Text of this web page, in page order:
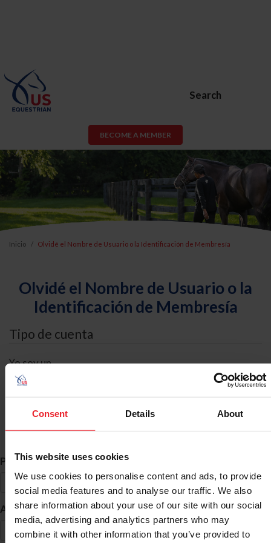
Consent Details About
This website uses cookies
We use cookies to personalise content and ads, to provide
social media features and to analyse our traffic. We also
share information about your use of our site with our social
media, advertising and analytics partners who may
combine it with other information that you’ve provided to
Search
BECOME A MEMBER
Inicio Olvidé el Nombre de Usuario o la Identificación de Membresía
Olvidé el Nombre de Usuario o la
Identificación de Membresía
Tipo de cuenta
Yo soy un
Búsqueda de ID
Primer Nombre *
Apellido *